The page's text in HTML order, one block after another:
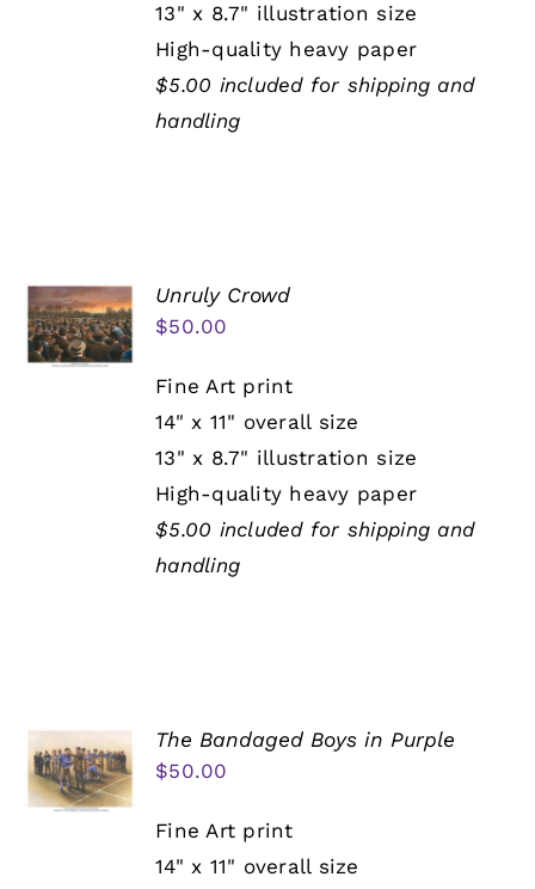
13" x 8.7" illustration size
High-quality heavy paper
$5.00 included for shipping and
handling
Unruly Crowd
$50.00
Fine Art print
14" x 11" overall size
13" x 8.7" illustration size
High-quality heavy paper
$5.00 included for shipping and
handling
The Bandaged Boys in Purple
$50.00
Fine Art print
14" x 11" overall size